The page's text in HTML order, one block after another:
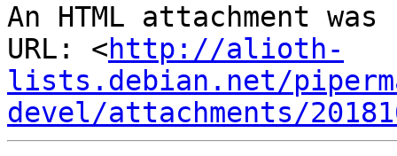
An HTML attachment
URL: <http://alioth-
lists.debian.net/
devel/attachments/